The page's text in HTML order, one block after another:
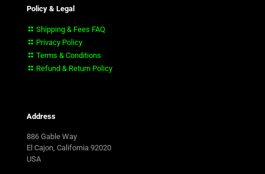
Policy & Legal
Shipping & Fees FAQ
Privacy Policy
Terms & Conditions
Refund & Return Policy
Address
886 Gable Way
El Cajon, California 92020
USA